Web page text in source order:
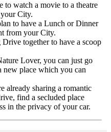
to watch a movie to a theatre
City.
to have a Lunch or Dinner
from your City.
together to have a scoop
Lover, you can just go
place which you can
already sharing a romantic
find a secluded place
in the privacy of your car.